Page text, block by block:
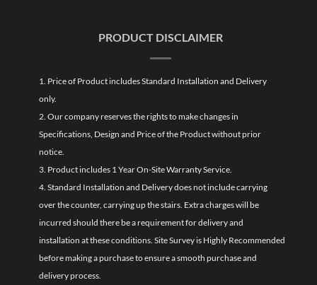
PRODUCT DISCLAIMER
1. Price of Product includes Standard Installation and Delivery
only.
2. Our company reserves the rights to make changes in
Specifications, Design and Price of the Product without prior
notice.
3. Product includes 1 Year On-Site Warranty Service.
4. Standard Installation and Delivery does not include carrying
over the counter, carrying up the stairs. Extra charges will be
incurred should there be a requirement for delivery and
installation at these conditions. Site Survey is Highly Recommended
before making a purchase to ensure a smooth purchase and
delivery process.